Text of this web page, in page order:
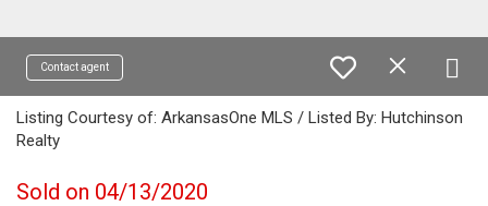
Contact agent
Listing Courtesy of: ArkansasOne MLS / Listed By: Hutchinson
Realty
Sold on 04/13/2020